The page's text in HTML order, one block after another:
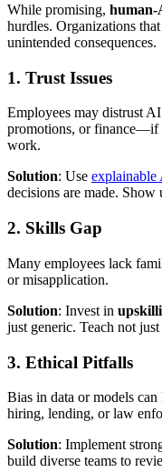
While promising, human-
hurdles. Organizations
unintended consequences.
1. Trust Issues
Employees may distrust
promotions, or finance—if
work.
Solution: Use explainable
decisions are made.
2. Skills Gap
Many employees lack
or misapplication.
Solution: Invest in
just generic. Teach not
3. Ethical Pitfalls
Bias in data or models
hiring, lending, or law
Solution: Implement
build diverse teams to